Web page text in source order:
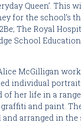
Queen’. This
for the school’s
The Royal
School
McGilligan
individual
of her life in a
and paint.
arranged in the